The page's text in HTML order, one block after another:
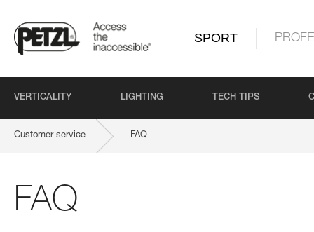
SPORT
VERTICALITY LIGHTING TECH TIPS
Customer service FAQ
FAQ